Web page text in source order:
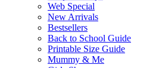
Web Special
New Arrivals
Bestsellers
Back to School Guide
Printable Size Guide
Mummy & Me